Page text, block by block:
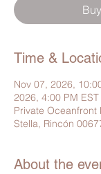
Time &
Nov 07, 2026,
2026, 4:00 PM EST
Private Oceanfront
Stella, Rincón
About the